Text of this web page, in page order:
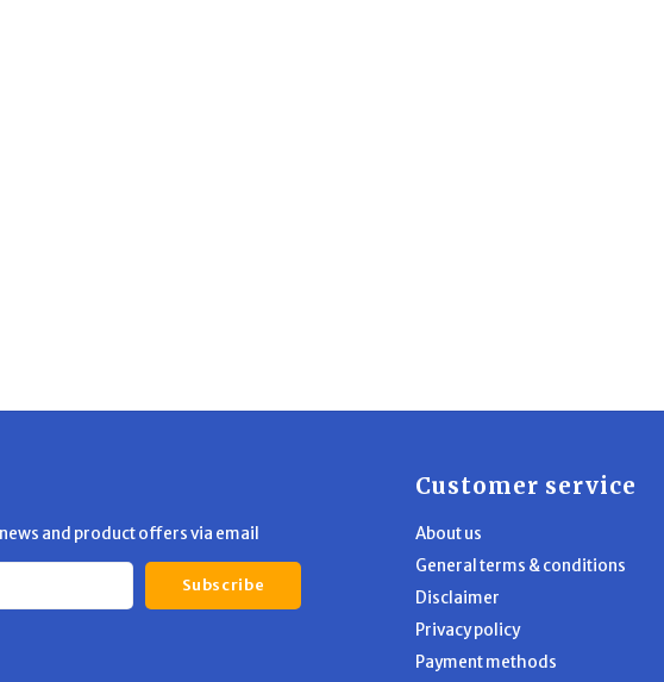
and product offers via email
Subscribe
Customer service
About us
General terms & conditions
Disclaimer
Privacy policy
Payment methods